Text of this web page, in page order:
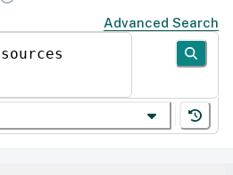
Advanced Search